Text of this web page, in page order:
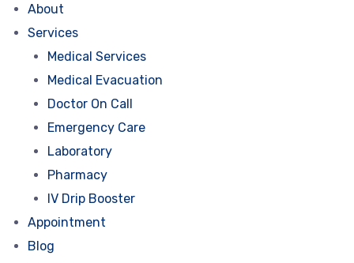
About
Services
Medical Services
Medical Evacuation
Doctor On Call
Emergency Care
Laboratory
Pharmacy
IV Drip Booster
Appointment
Blog